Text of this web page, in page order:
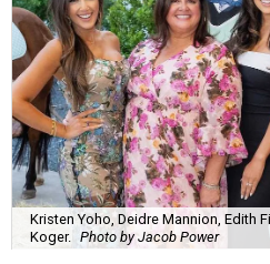
Kristen Yoho, Deidre Mannion, Edith
Koger. Photo by Jacob Power